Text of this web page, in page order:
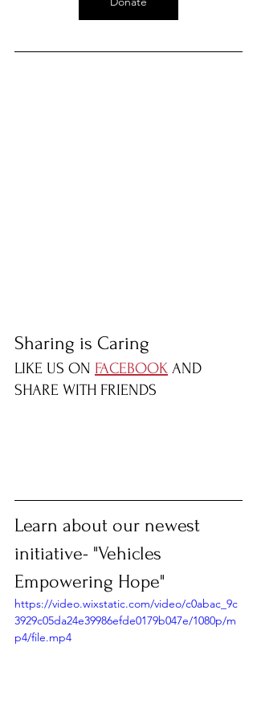
Sharing is Caring
LIKE US ON FACEBOOK AND
SHARE WITH FRIENDS
Learn about our newest
initiative- "Vehicles
Empowering Hope"
https://video.wixstatic.com/video/c0abac_9c
3929c05da24e39986efde0179b047e/1080p/m
p4/file.mp4